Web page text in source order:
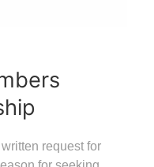
request for